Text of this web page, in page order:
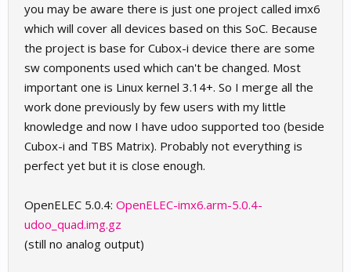
you may be aware there is just one project called imx6
which will cover all devices based on this SoC. Because
the project is base for Cubox-i device there are some
sw components used which can't be changed. Most
important one is Linux kernel 3.14+. So I merge all the
work done previously by few users with my little
knowledge and now I have udoo supported too (beside
Cubox-i and TBS Matrix). Probably not everything is
perfect yet but it is close enough.
OpenELEC 5.0.4: OpenELEC-imx6.arm-5.0.4-
udoo_quad.img.gz
(still no analog output)